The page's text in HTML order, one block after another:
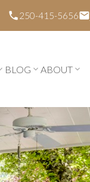
250-415-5656
BLOG ABOUT